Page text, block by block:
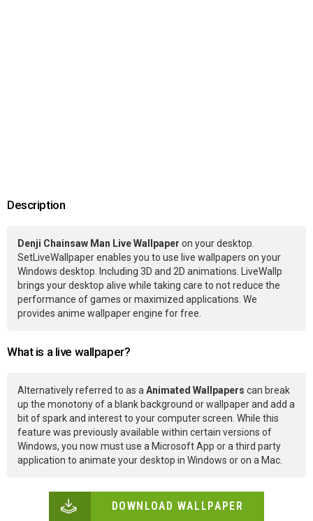
Description
Denji Chainsaw Man Live Wallpaper on your desktop.
SetLiveWallpaper enables you to use live wallpapers on your
Windows desktop. Including 3D and 2D animations. LiveWallp
brings your desktop alive while taking care to not reduce the
performance of games or maximized applications. We
provides anime wallpaper engine for free.
What is a live wallpaper?
Alternatively referred to as aAnimated Wallpapers can break
up the monotony of a blank background or wallpaper and add a
bit of spark and interest to your computer screen. While this
feature was previously available within certain versions of
Windows, you now must use a Microsoft App or a third party
application to animate your desktop in Windows or on a Mac.
DOWNLOAD WALLPAPER